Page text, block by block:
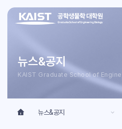
뉴스&공지
KAIST Graduate School of
뉴스&공지